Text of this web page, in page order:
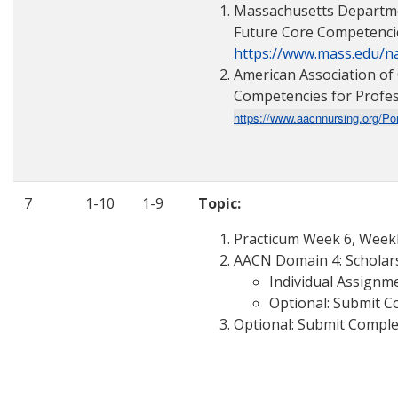
Massachusetts
Future Core
https://www.mass.edu/
American Association of
Competencies for
https://www.aacnnursing.org/
7 1-10 1-9
Topic:
Practicum Week 6,
AACN Domain 4:
Individual
Optional: Submit
Optional: Submit